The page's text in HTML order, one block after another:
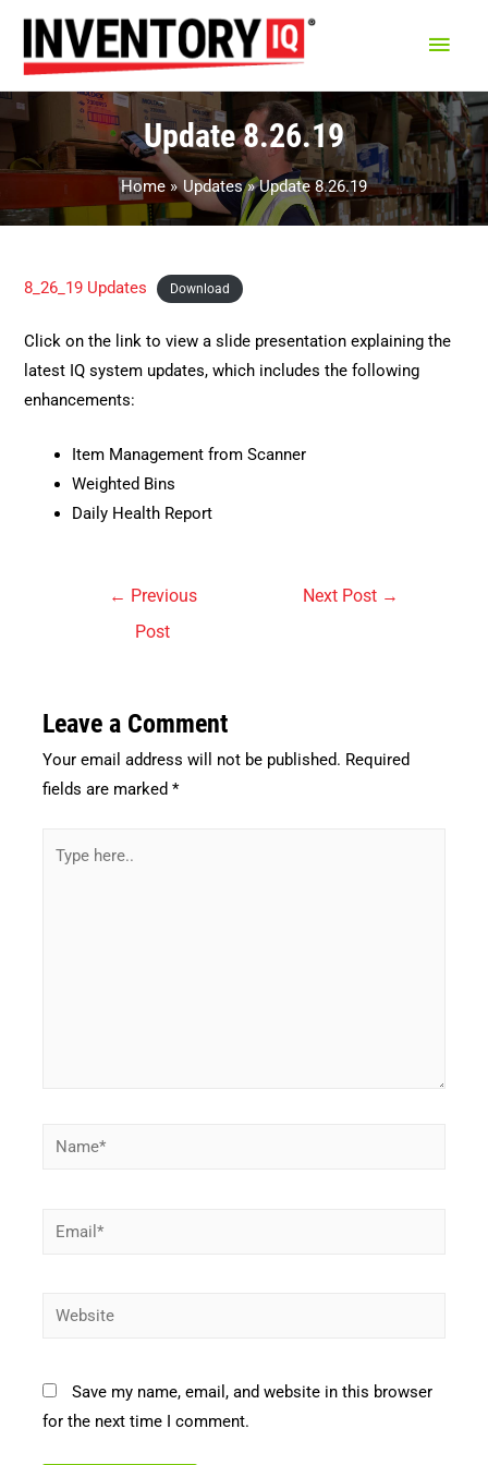
Main
Update 8.26.19
Home Updates Update 8.26.19
8_26_19 Updates Download
Click on the link to view a slide presentation explaining the
latest IQ system updates, which includes the following
enhancements:
Item Management from Scanner
Weighted Bins
Daily Health Report
navigation
← Previous
Post
Next Post →
Leave a Comment
Your email address will not be published. Required
fields are marked*
here..
Name*
Email*
Website
Save my name, email, and website in this browser
for the next time I comment.